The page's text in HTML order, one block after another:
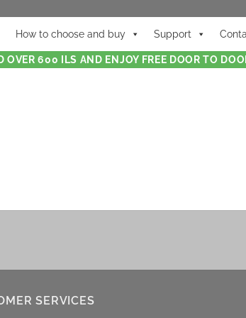
How to choose and buy Support
OVER 600 ILS AND ENJOY FREE DOOR TO
SERVICES